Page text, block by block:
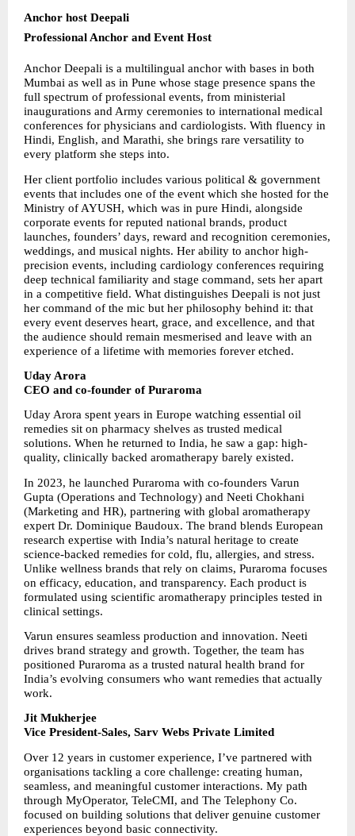
Anchor host Deepali
Professional Anchor and Event Host
Anchor Deepali is a multilingual anchor with bases in both
Mumbai as well as in Pune whose stage presence spans the
full spectrum of professional events, from ministerial
inaugurations and Army ceremonies to international medical
conferences for physicians and cardiologists. With fluency in
Hindi, English, and Marathi, she brings rare versatility to
every platform she steps into.
Her client portfolio includes various political & government
events that includes one of the event which she hosted for the
Ministry of AYUSH, which was in pure Hindi, alongside
corporate events for reputed national brands, product
launches, founders’ days, reward and recognition ceremonies,
weddings, and musical nights. Her ability to anchor high-
precision events, including cardiology conferences requiring
deep technical familiarity and stage command, sets her apart
in a competitive field. What distinguishes Deepali is not just
her command of the mic but her philosophy behind it: that
every event deserves heart, grace, and excellence, and that
the audience should remain mesmerised and leave with an
experience of a lifetime with memories forever etched.
Uday Arora
CEO and co-founder of Puraroma
Uday Arora spent years in Europe watching essential oil
remedies sit on pharmacy shelves as trusted medical
solutions. When he returned to India, he saw a gap: high-
quality, clinically backed aromatherapy barely existed.
In 2023, he launched Puraroma with co-founders Varun
Gupta (Operations and Technology) and Neeti Chokhani
(Marketing and HR), partnering with global aromatherapy
expert Dr. Dominique Baudoux. The brand blends European
research expertise with India’s natural heritage to create
science-backed remedies for cold, flu, allergies, and stress.
Unlike wellness brands that rely on claims, Puraroma focuses
on efficacy, education, and transparency. Each product is
formulated using scientific aromatherapy principles tested in
clinical settings.
Varun ensures seamless production and innovation. Neeti
drives brand strategy and growth. Together, the team has
positioned Puraroma as a trusted natural health brand for
India’s evolving consumers who want remedies that actually
work.
Jit Mukherjee
Vice President-Sales, Sarv Webs Private Limited
Over 12 years in customer experience, I’ve partnered with
organisations tackling a core challenge: creating human,
seamless, and meaningful customer interactions. My path
through MyOperator, TeleCMI, and The Telephony Co.
focused on building solutions that deliver genuine customer
experiences beyond basic connectivity.